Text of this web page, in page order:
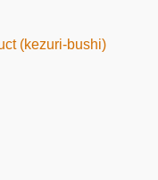
(kezuri-bushi)